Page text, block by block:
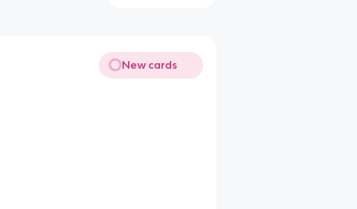
New cards